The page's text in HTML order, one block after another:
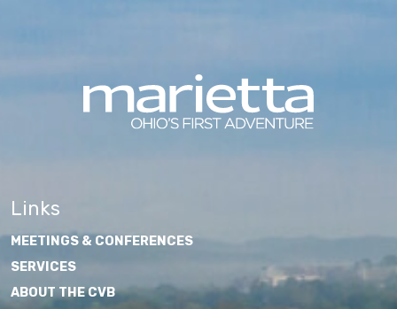
Links
MEETINGS & CONFERENCES
SERVICES
ABOUT THE CVB